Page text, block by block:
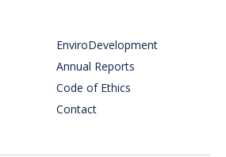
EnviroDevelopment
Annual Reports
Code of Ethics
Contact